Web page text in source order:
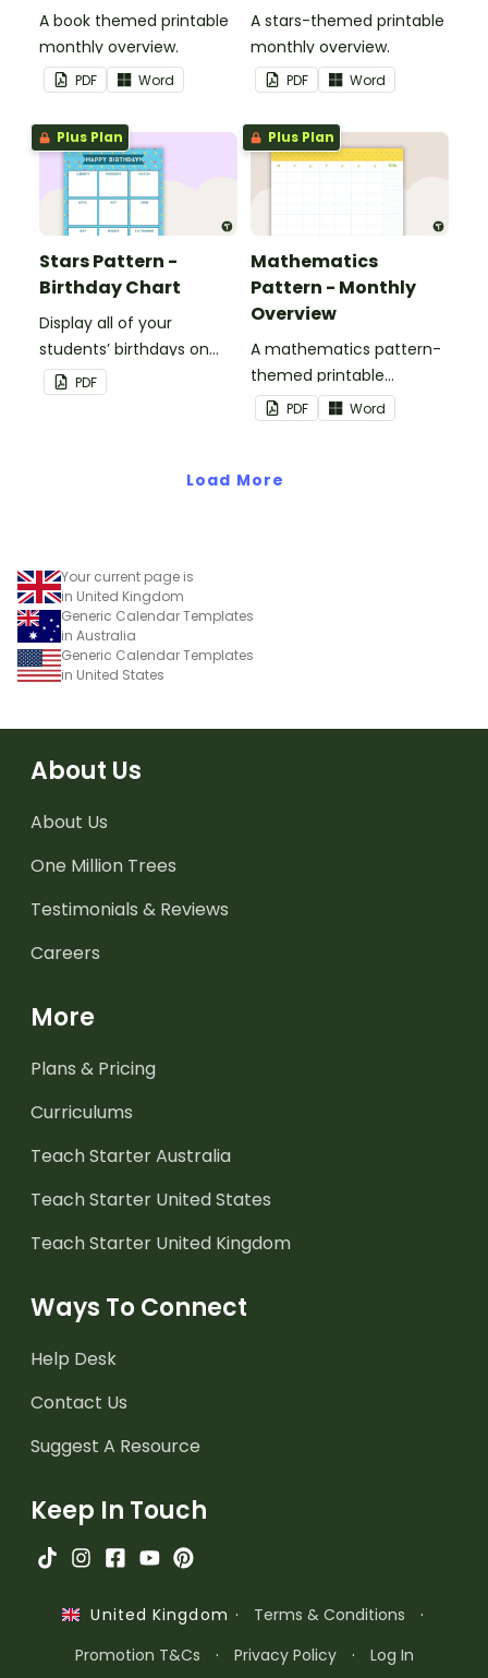
A book themed printable
monthly overview.
PDF Word
A stars-themed printable
monthly overview.
PDF Word
Plus Plan
Stars Pattern -
Birthday Chart
Display all of your
students’ birthdays on
this stars-themed
classroom birthday chart.
PDF
Plus Plan
Mathematics
Pattern - Monthly
Overview
A mathematics pattern-
themed printable
monthly overview.
PDF Word
Load More
Your current page is
in United Kingdom
Generic Calendar Templates
in Australia
Generic Calendar Templates
in United States
About Us
About Us
One Million Trees
Testimonials & Reviews
Careers
More
Plans & Pricing
Curriculums
Teach Starter Australia
Teach Starter United States
Teach Starter United Kingdom
Ways To Connect
Help Desk
Contact Us
Suggest A Resource
Keep In Touch
United Kingdom · Terms & Conditions
·
Promotion T&Cs
· Privacy Policy · Log In